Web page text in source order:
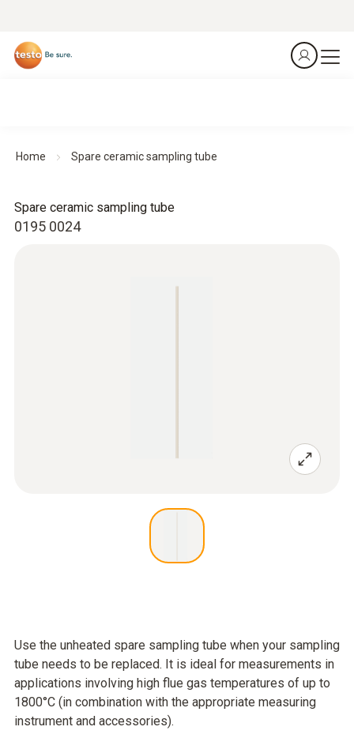
Home Spare ceramic sampling tube
0195 0024
Spare ceramic sampling tube
Use the unheated spare sampling tube when your sampling
tube needs to be replaced. It is ideal for measurements in
applications involving high flue gas temperatures of up to
1800°C (in combination with the appropriate measuring
instrument and accessories).